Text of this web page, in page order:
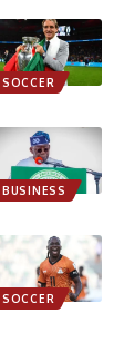
SOCCER
BUSINESS
SOCCER